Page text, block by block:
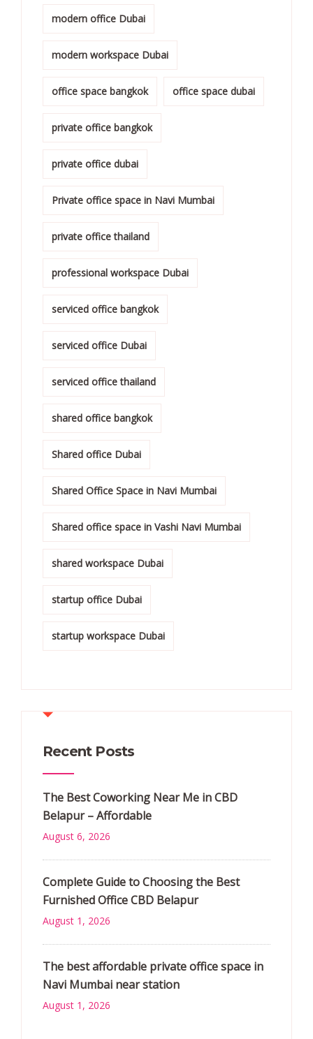
modern office Dubai
modern workspace Dubai
office space bangkok office space dubai
private office bangkok
private office dubai
Private office space in Navi Mumbai
private office thailand
professional workspace Dubai
serviced office bangkok
serviced office Dubai
serviced office thailand
shared office bangkok
Shared office Dubai
Shared Office Space in Navi Mumbai
Shared office space in Vashi Navi Mumbai
shared workspace Dubai
startup office Dubai
startup workspace Dubai
Recent Posts
The Best Coworking Near Me in CBD
Belapur – Affordable
August 6, 2026
Complete Guide to Choosing the Best
Furnished Office CBD Belapur
August 1, 2026
The best affordable private office space in
Navi Mumbai near station
August 1, 2026